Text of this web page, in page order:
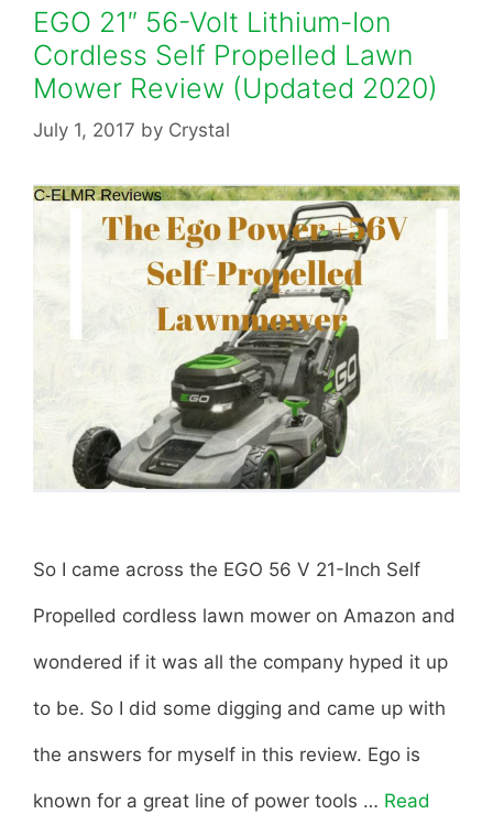
6
-
l
t
h
i
m
-
I
o
n
C
s
EGO 21″ 56-Volt Lithium-Ion
Cordless Self Propelled Lawn
Mower Review (Updated 2020)
July 1, 2017 by Crystal
So I came across the EGO 56 V 21-Inch Self
Propelled cordless lawn mower on Amazon and
wondered if it was all the company hyped it up
to be. So I did some digging and came up with
the answers for myself in this review. Ego is
known for a great line of power tools … Read